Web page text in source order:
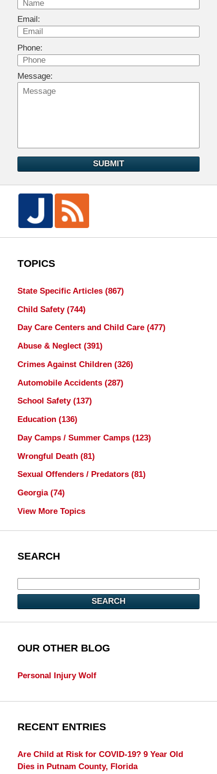
Email:
Phone:
Message:
SUBMIT
TOPICS
State Specific Articles (867)
Child Safety (744)
Day Care Centers and Child Care (477)
Abuse & Neglect (391)
Crimes Against Children (326)
Automobile Accidents (287)
School Safety (137)
Education (136)
Day Camps / Summer Camps (123)
Wrongful Death (81)
Sexual Offenders / Predators (81)
Georgia (74)
View More Topics
SEARCH
SEARCH
OUR OTHER BLOG
Personal Injury Wolf
RECENT ENTRIES
Are Child at Risk for COVID-19? 9 Year Old
Dies in Putnam County, Florida